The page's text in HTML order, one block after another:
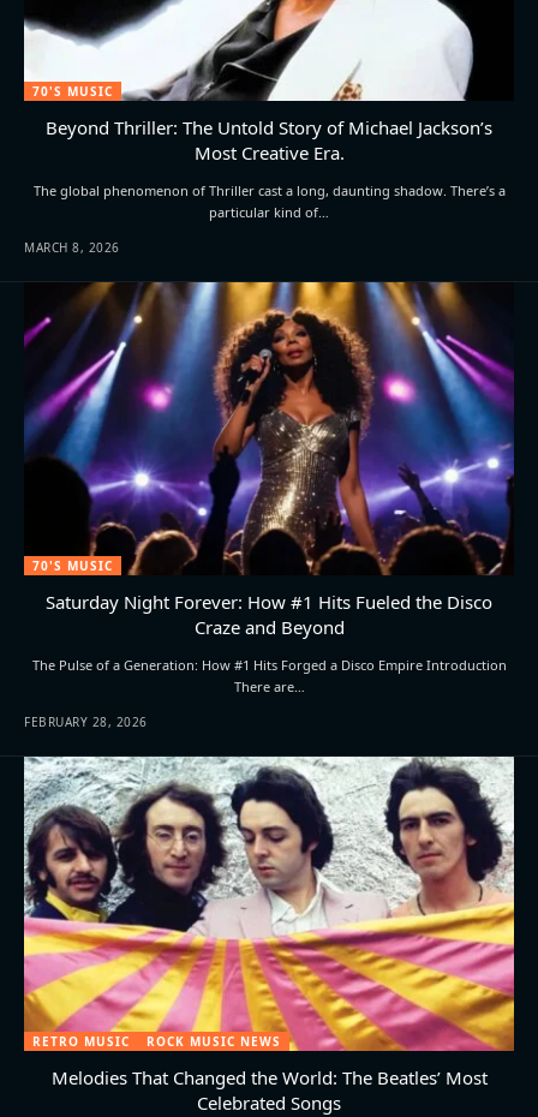
70'S MUSIC
Beyond Thriller: The Untold Story of Michael Jackson’s
Most Creative Era.
The global phenomenon of Thriller cast a long, daunting shadow. There’s a
particular kind of…
MARCH 8, 2026
70'S MUSIC
Saturday Night Forever: How #1 Hits Fueled the Disco
Craze and Beyond
The Pulse of a Generation: How #1 Hits Forged a Disco Empire Introduction
There are…
FEBRUARY 28, 2026
RETRO MUSIC ROCK MUSIC NEWS
Melodies That Changed the World: The Beatles’ Most
Celebrated Songs